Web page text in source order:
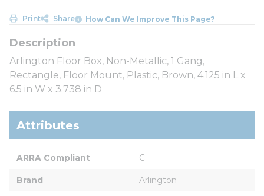
Print Share How Can We Improve This Page?
Arlington Floor Box, Non-Metallic, 1 Gang,
Rectangle, Floor Mount, Plastic, Brown, 4.125 in L x
6.5 in W x 3.738 in D
Attributes
ARRA Compliant C
Brand Arlington